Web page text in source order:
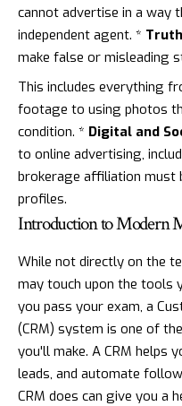
cannot advertise in a way
independent agent. *
make false or misleading
This includes everything
footage to using photos
condition. * Digital and
to online advertising,
brokerage affiliation must
profiles.
Introduction to Modern
While not directly on the
may touch upon the tools
you pass your exam, a
(CRM) system is one of
you'll make. A CRM helps
leads, and automate
CRM does can give you a